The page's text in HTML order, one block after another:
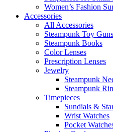
Women’s Fashion
Accessories
All Accessories
Steampunk Toy Guns
Steampunk Books
Color Lenses
Prescription Lenses
Jewelry
Steampunk
Steampunk
Timepieces
Sundials &
Wrist Watches
Pocket